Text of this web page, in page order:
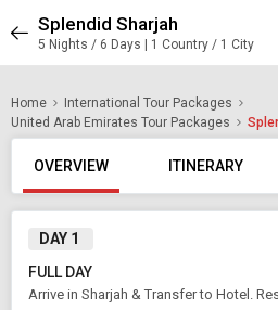
Splendid Sharjah
5 Nights / 6 Days | 1 Country / 1 City
Home
International Tour Packages
United Arab Emirates Tour Packages
OVERVIEW ITINERARY
DAY 1
FULL DAY
Arrive in Sharjah & Transfer to Hotel.